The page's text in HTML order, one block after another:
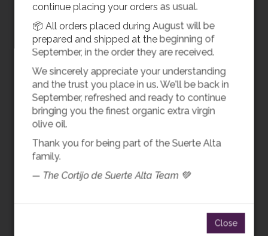
continue placing your orders as usual.
📦 All orders placed during August will be
prepared and shipped at the beginning of
September, in the order they are received.
We sincerely appreciate your understanding
and the trust you place in us. We'll be back in
September, refreshed and ready to continue
bringing you the finest organic extra virgin
olive oil.
Thank you for being part of the Suerte Alta
family.
— The Cortijo de Suerte Alta Team 💚
Close